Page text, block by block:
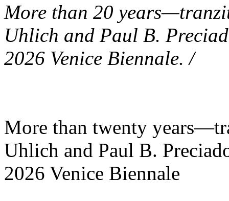
More than 20
Uhlich and Paul B.
2026 Venice Biennale. /
More than twenty
Uhlich and Paul B.
2026 Venice Biennale